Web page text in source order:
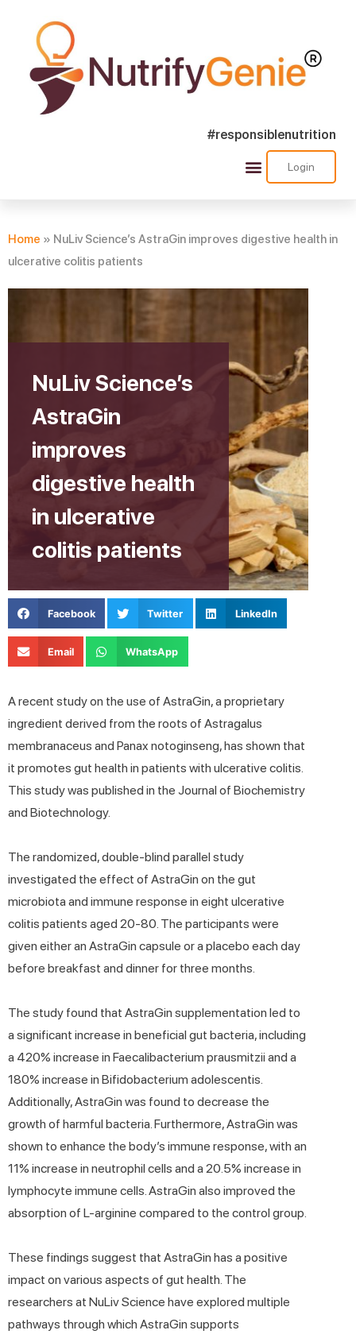
#responsiblenutrition
Login
Home » NuLiv Science’s AstraGin improves digestive health in
ulcerative colitis patients
NuLiv Science’s
AstraGin
improves
digestive health
in ulcerative
colitis patients
Facebook Twitter LinkedIn
Email WhatsApp
A recent study on the use of AstraGin, a proprietary
ingredient derived from the roots of Astragalus
membranaceus and Panax notoginseng, has shown that
it promotes gut health in patients with ulcerative colitis.
This study was published in the Journal of Biochemistry
and Biotechnology.
The randomized, double-blind parallel study
investigated the effect of AstraGin on the gut
microbiota and immune response in eight ulcerative
colitis patients aged 20-80. The participants were
given either an AstraGin capsule or a placebo each day
before breakfast and dinner for three months.
The study found that AstraGin supplementation led to
a significant increase in beneficial gut bacteria, including
a 420% increase in Faecalibacterium prausmitzii and a
180% increase in Bifidobacterium adolescentis.
Additionally, AstraGin was found to decrease the
growth of harmful bacteria. Furthermore, AstraGin was
shown to enhance the body’s immune response, with an
11% increase in neutrophil cells and a 20.5% increase in
lymphocyte immune cells. AstraGin also improved the
absorption of L-arginine compared to the control group.
These findings suggest that AstraGin has a positive
impact on various aspects of gut health. The
researchers at NuLiv Science have explored multiple
pathways through which AstraGin supports